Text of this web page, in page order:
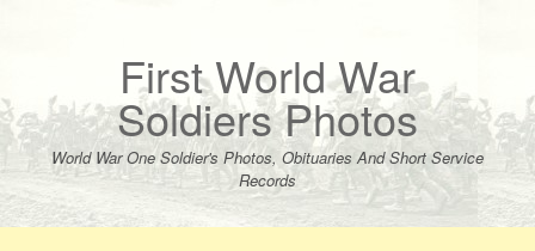
First World War
Soldiers Photos
World War One Soldier's Photos, Obituaries And Short Service
Records